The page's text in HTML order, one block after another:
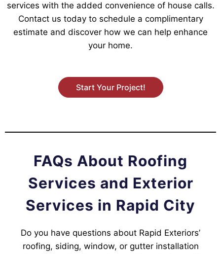
services with the added convenience of house calls.
Contact us today to schedule a complimentary
estimate and discover how we can help enhance
your home.
Start Your Project!
FAQs About Roofing
Services and Exterior
Services in Rapid City
Do you have questions about Rapid Exteriors’
roofing, siding, window, or gutter installation